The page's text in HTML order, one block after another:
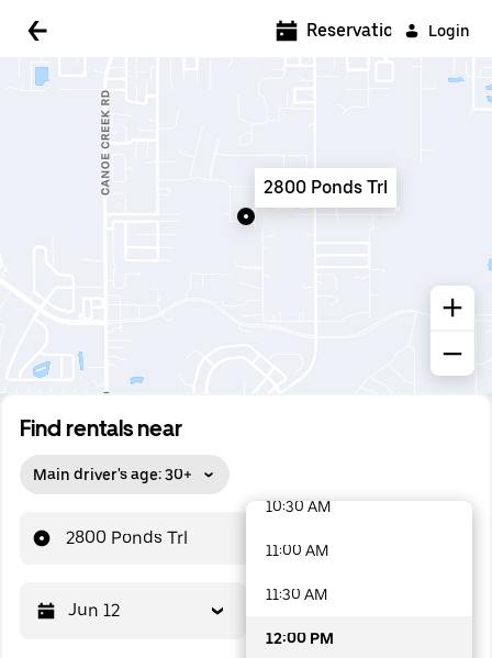
Login
Find rentals near
Main driver's age: 30+
2800 Ponds Trl
Jun 12
Reservations
2800 Ponds Trl
5:00 AM
7:00 AM
10:30 AM
11:00 AM
11:30 AM
12:00 PM
48 options available